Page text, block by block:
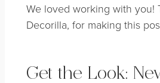
We loved working with you!
Decorilla, for making this
Get the Look: